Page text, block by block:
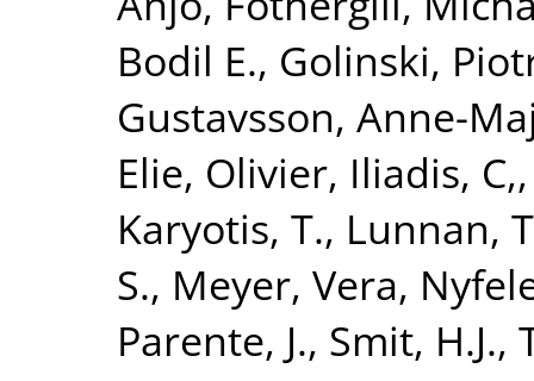
Bodil E., Golinski,
Gustavsson, Anne-
Elie, Olivier, Iliadis, C,
Karyotis, T., Lunnan,
S., Meyer, Vera,
Parente, J., Smit, H.J.,